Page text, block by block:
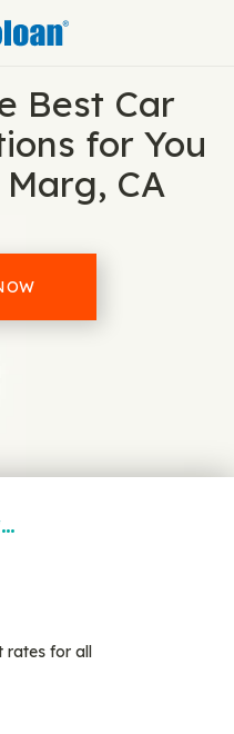
Best Car
for You
CA
rates for all